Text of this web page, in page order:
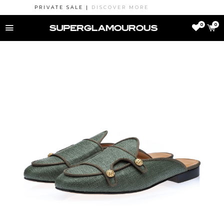
PRIVATE SALE | DISCOVER MORE
0 0